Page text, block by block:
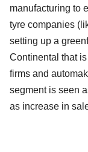
manufacturing to
tyre companies
setting up a
Continental that
firms and
segment is seen
as increase in